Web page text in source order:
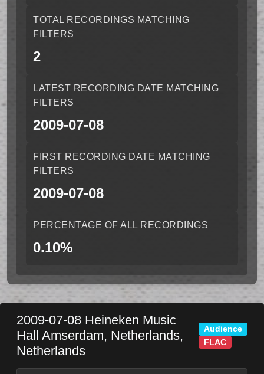
TOTAL RECORDINGS MATCHING
FILTERS
2
LATEST RECORDING DATE MATCHING
FILTERS
2009-07-08
FIRST RECORDING DATE MATCHING
FILTERS
2009-07-08
PERCENTAGE OF ALL RECORDINGS
0.10%
2009-07-08 Heineken Music
Hall Amserdam, Netherlands,
Netherlands
Audience
FLAC